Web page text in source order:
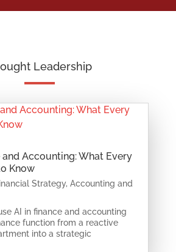
Leadership
and Accounting: What Every
Know
Strategy, Accounting and
AI in finance and accounting
function from a reactive
into a strategic